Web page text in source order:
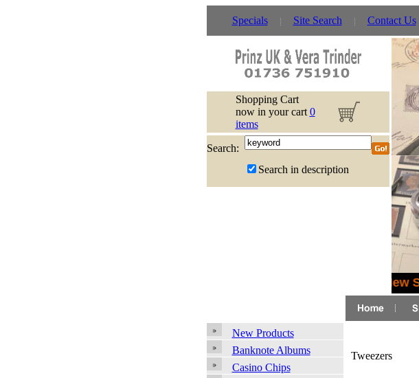
Specials Site Search Contact Us
Shopping Cart
now in your cart 0
items
Search:
Search in description
New
New Products
Banknote Albums
Casino Chips
Tweezers